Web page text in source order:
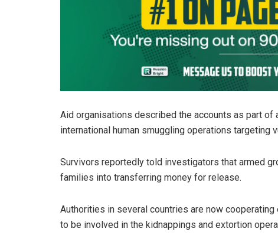
Aid organisations described the accounts as part
international human smuggling operations targeting
Survivors reportedly told investigators that armed
families into transferring money for release.
Authorities in several countries are now
to be involved in the kidnappings and extortion